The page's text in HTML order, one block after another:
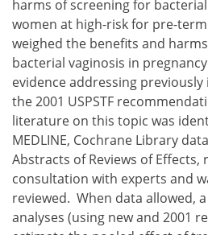
harms of screening for
women at high-risk for pre-term
weighed the benefits and
bacterial vaginosis in
evidence addressing
the 2001 USPSTF
literature on this topic was
MEDLINE, Cochrane Library
Abstracts of Reviews of Effects,
consultation with experts and
reviewed. When data allowed,
analyses (using new and 2001